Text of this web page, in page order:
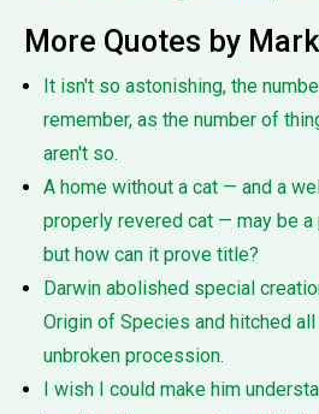
More Quotes by
It isn't so astonishing, the
remember, as the number of
aren't so.
A home without a cat — and a
properly revered cat — may be
but how can it prove title?
Darwin abolished special
Origin of Species and hitched
unbroken procession.
I wish I could make him